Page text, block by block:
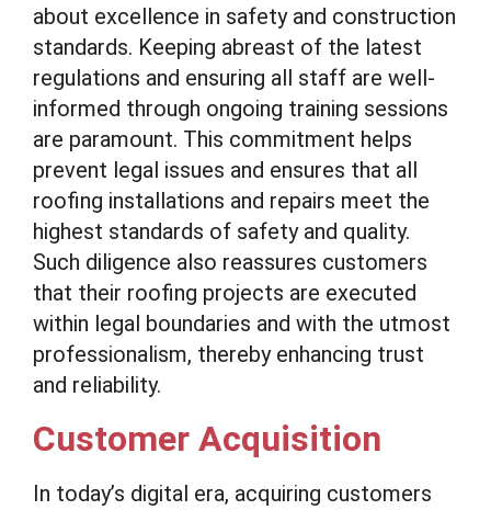
about excellence in safety and construction
standards. Keeping abreast of the latest
regulations and ensuring all staff are well-
informed through ongoing training sessions
are paramount. This commitment helps
prevent legal issues and ensures that all
roofing installations and repairs meet the
highest standards of safety and quality.
Such diligence also reassures customers
that their roofing projects are executed
within legal boundaries and with the utmost
professionalism, thereby enhancing trust
and reliability.
Customer Acquisition
In today’s digital era, acquiring customers